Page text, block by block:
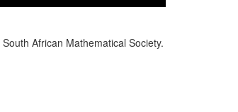
African Mathematical Society.